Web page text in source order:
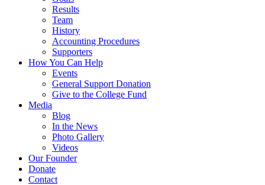
Results
Team
History
Accounting Procedures
Supporters
How You Can Help
Events
General Support Donation
Give to the College Fund
Media
Blog
In the News
Photo Gallery
Videos
Our Founder
Donate
Contact